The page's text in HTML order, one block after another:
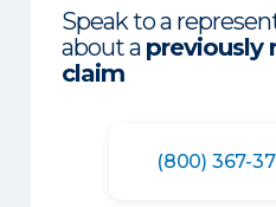
Speak to a
about a previously
claim
(800) 367-